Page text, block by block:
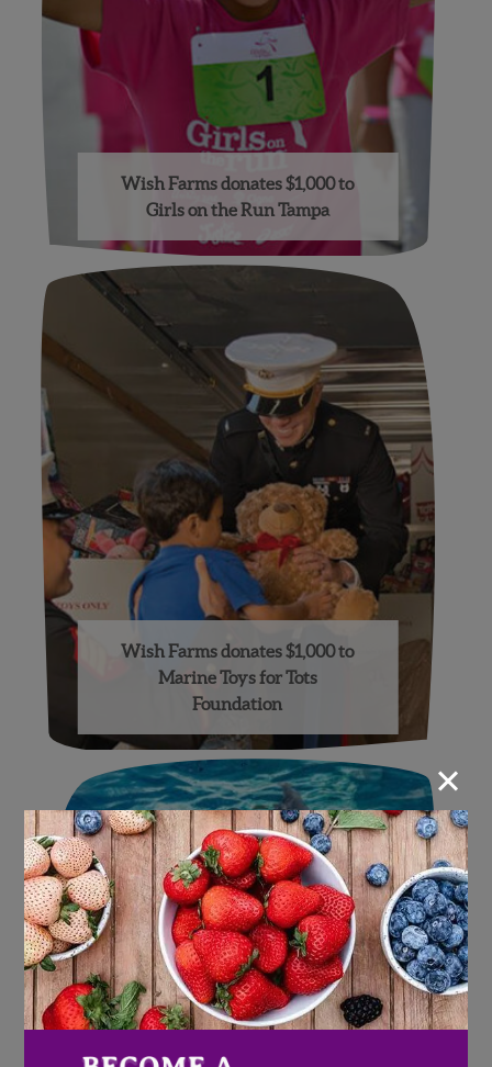
Wish Farms donates $1,000 to
Girls on the Run Tampa
Wish Farms donates $1,000 to
Marine Toys for Tots
Foundation
×